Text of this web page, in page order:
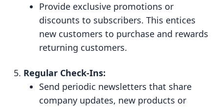
Provide exclusive promotions or
discounts to subscribers. This entices
new customers to purchase and rewards
returning customers.
Regular Check-Ins:
Send periodic newsletters that share
company updates, new products or